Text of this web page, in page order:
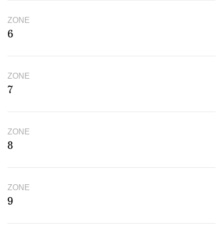
ZONE
6
ZONE
7
ZONE
8
ZONE
9